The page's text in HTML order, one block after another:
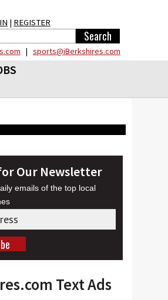
| REGISTER
| sports@iBerkshires.com
Our Newsletter
emails of the top local
Text Ads